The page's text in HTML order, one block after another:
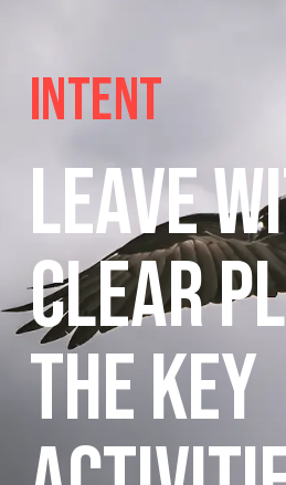
Intent
Leave
clear
the key